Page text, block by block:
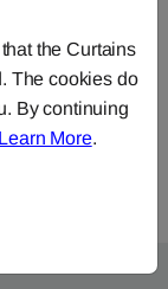
Lime
Lifestyle
the Curtains
The cookies do
By continuing
Learn More.